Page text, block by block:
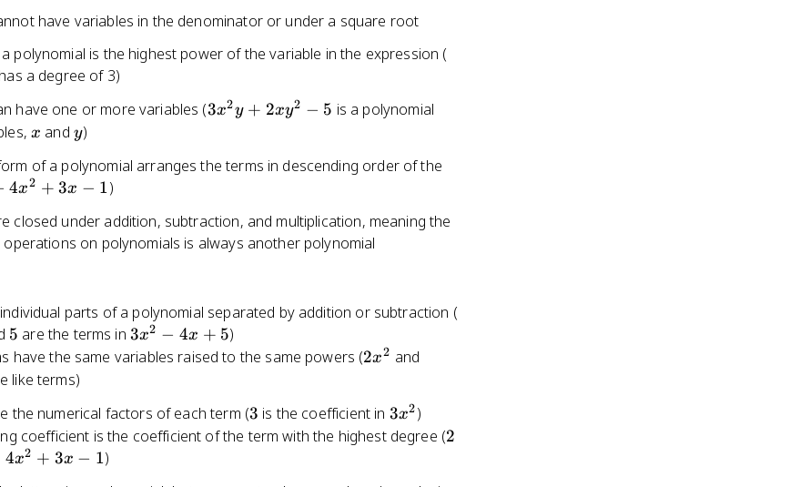
a_{n-
1}
x^{n-
... +
+
+
a_0
have variables in the denominator or under a square root
polynomial is the highest power of the variable in the expression (
has a degree of 3)
have one or more variables (3x^2y
- 5
3x2y + 2xy2 − 5 is a polynomial
x
x and y
y)
of a polynomial arranges the terms in descending order of the
4x2 + 3x − 1)
closed under addition, subtraction, and multiplication, meaning the
on polynomials is always another polynomial
parts of a polynomial separated by addition or subtraction (
5
5 are the terms in 3x^2
- 4x
3x2 − 4x + 5)
have the same variables raised to the same powers (2x^2
2x2 and
like terms)
the numerical factors of each term (3
3 is the coefficient in 3x^2
3x2)
coefficient is the coefficient of the term with the highest degree (2
2
4x2 + 3x − 1)